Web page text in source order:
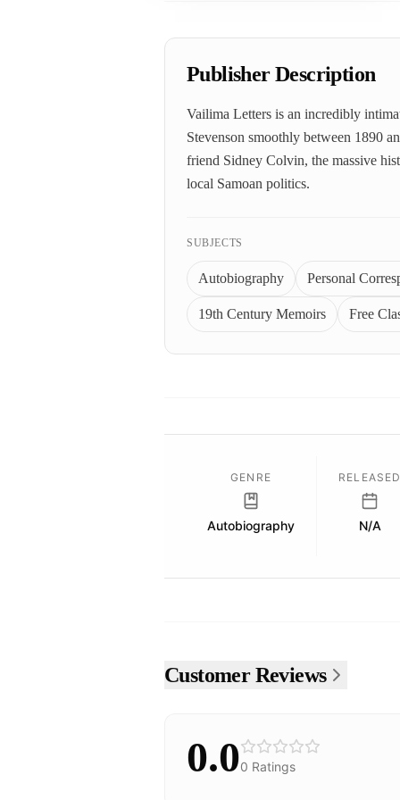
Publisher Description
Vailima Letters is an incredibly
Stevenson smoothly between 1890
friend Sidney Colvin, the massive
local Samoan politics.
SUBJECTS
Autobiography Personal
19th Century Memoirs Free
GENRE
Autobiography N/A
Customer Reviews
0.00 Ratings